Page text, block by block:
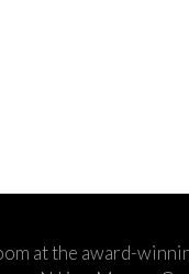
at the award-